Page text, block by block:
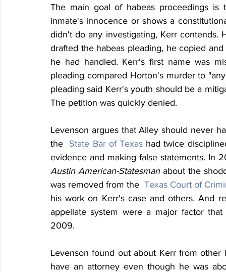
The main goal of habeas proceedings
inmate's innocence or shows a
didn't do any investigating, Kerr contends.
drafted the habeas pleading, he copied
he had handled. Kerr's first name was
pleading compared Horton's murder to
pleading said Kerr's youth should be a
The petition was quickly denied.
Levenson argues that Alley should never
the State Bar of Texas had twice
Austin American-Statesman about the
was removed from the Texas Court of
his work on Kerr's case and others. And
appellate system were a major factor
2009.
Levenson found out about Kerr from
have an attorney even though he was